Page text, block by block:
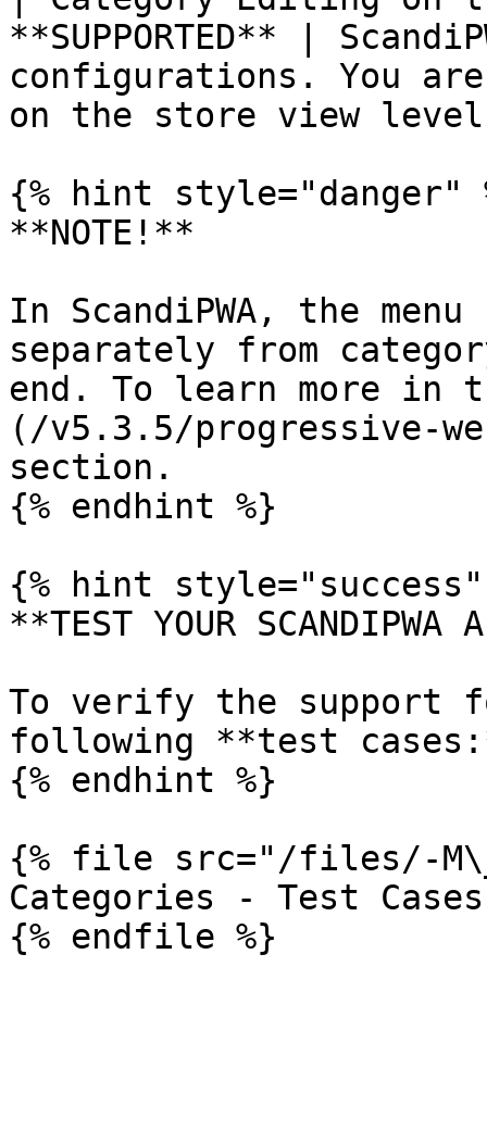
**SUPPORTED** |
configurations. You
on the store view
{% hint style="danger"
**NOTE!**
In ScandiPWA, the
separately from
end. To learn more in
(/v5.3.5/progressive-
section.
{% endhint %}
{% hint style="success"
**TEST YOUR SCANDIPWA
To verify the support
following **test
{% endhint %}
{% file src="/files/-
Categories - Test Cases